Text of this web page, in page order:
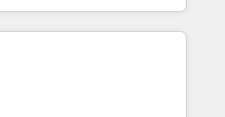
- delivering the right
across EMEA, APAC and NAM,
CRM programmes and
HubSpot Hub. 🧭 From
to AI-powered automation,
into clarity, human at global